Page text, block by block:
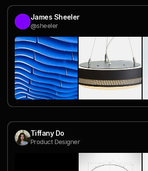
James Sheeler
@sheeler
Tiffany Do
Product Designer